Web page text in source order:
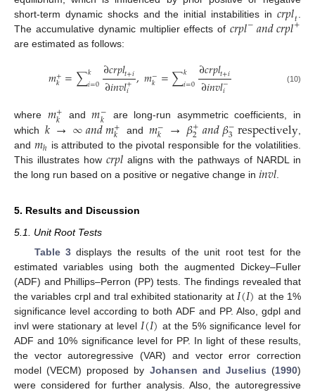
short-term dynamic shocks and the initial instabilities in 𝑐𝑟𝑝𝑙𝑡
The accumulative dynamic multiplier effects of𝑐𝑟𝑝𝑙−𝑎𝑛𝑑𝑐𝑟𝑝𝑙+
are estimated as follows:
𝑚+
𝑘 =∑𝑘
𝑖=0∂𝑐𝑟𝑝𝑙𝑡+𝑖
∂𝑖𝑛𝑣𝑙+
𝑖 ,𝑚−
𝑘 =∑𝑘
𝑖=0∂𝑐𝑟𝑝𝑙𝑡+𝑖
∂𝑖𝑛𝑣𝑙−
𝑖 (10)
where 𝑚+
𝑘 and𝑚−
𝑘
are long-run asymmetric coefficients, in
which𝑘→∞𝑎𝑛𝑑𝑚+
𝑘 and𝑚−
𝑘 →𝛽+
2𝑎𝑛𝑑𝛽−
3respectively
and 𝑚ℎ is attributed to the pivotal responsible for the volatilities.
This illustrates how 𝑐𝑟𝑝𝑙 aligns with the pathways of NARDL in
the long run based on a positive or negative change in 𝑖𝑛𝑣𝑙.
5. Results and Discussion
5.1. Unit Root Tests
Table 3 displays the results of the unit root test for the
estimated variables using both the augmented Dickey–Fuller
(ADF) and Phillips–Perron (PP) tests. The findings revealed that
the variables crpl and tral exhibited stationarity at𝐼(𝐼) at the 1%
significance level according to both ADF and PP. Also, gdpl and
invl were stationary at level𝐼(𝐼) at the 5% significance level for
ADF and 10% significance level for PP. In light of these results,
the vector autoregressive (VAR) and vector error correction
model (VECM) proposed by Johansen and Juselius (1990)
were considered for further analysis. Also, the autoregressive